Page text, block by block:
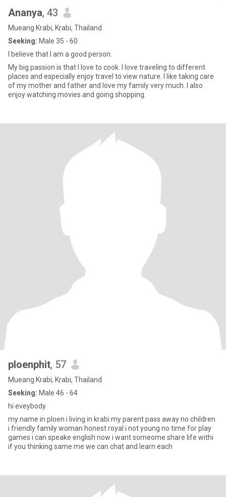
Ananya, 43
Mueang Krabi, Krabi, Thailand
Seeking: Male 35 - 60
I believe that I am a good person.
My big passion is that I love to cook. I love traveling to different
places and especially enjoy travel to view nature. I like taking care
of my mother and father and love my family very much. I also
enjoy watching movies and going shopping.
ploenphit, 57
Mueang Krabi, Krabi, Thailand
Seeking: Male 46 - 64
hi eveybody
my name in ploen i living in krabi my parent pass away no children
i friendly family woman honest royal i not young no time for play
games i can speake english now i want someome share life withi
if you thinking same me we can chat and learn each